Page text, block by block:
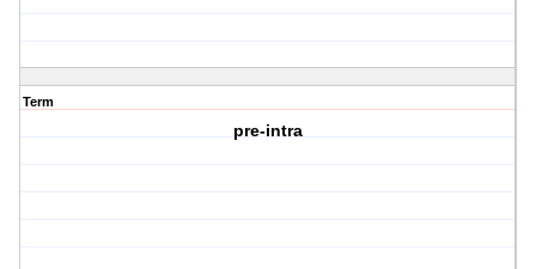
Term
pre-intra